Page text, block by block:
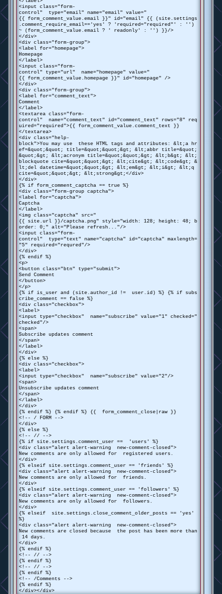
<input class="form-
control" type="email" name="email" value="
{{ form_comment_value.email }}" id="email" {{ (site.settings
.comment_require_email=='yes' ? 'required="required"' : '')
~ (form_comment_value.email ? ' readonly' : '') }}/>
</div>
<div class="form-group">
<label for="homepage">
Homepage
</label>
<input class="form-
control" type="url" name="homepage" value="
{{ form_comment_value.homepage }}" id="homepage" />
</div>
<div class="form-group">
<label for="comment_text">
Comment
</label>
<textarea class="form-
control" name="comment_text" id="comment_text" rows="8" req
uired="required">{{ form_comment_value.comment_text }}
</textarea>
<div class="help-
block">You may use these HTML tags and attributes: &lt;a hr
ef=&quot;&quot; title=&quot;&quot;&gt; &lt;abbr title=&quot;
&quot;&gt; &lt;acronym title=&quot;&quot;&gt; &lt;b&gt; &lt;
blockquote cite=&quot;&quot;&gt; &lt;cite&gt; &lt;code&gt; &
lt;del datetime=&quot;&quot;&gt; &lt;em&gt; &lt;i&gt; &lt;q
cite=&quot;&quot;&gt; &lt;strong&gt;</div>
</div>
{% if form_comment_captcha == true %}
<div class="form-group captcha">
<label for="captcha">
Captcha
</label>
<img class="captcha" src="
{{ site.url }}/captcha.png" style="width: 128; height: 48; b
order: 0;" alt="Please refresh..."/>
<input class="form-
control" type="text" name="captcha" id="captcha" maxlength=
"5" required="requred"/>
</div>
{% endif %}
<p>
<button class="btn" type="submit">
Send Comment
</button>
</p>
{% if is_user and (site.author_id != user.id) %} {% if subs
cribe_comment == false %}
<div class="checkbox">
<label>
<input type="checkbox" name="subscribe" value="1" checked="
checked"/>
<span>
Subscribe updates comment
</span>
</label>
</div>
{% else %}
<div class="checkbox">
<label>
<input type="checkbox" name="subscribe" value="2"/>
<span>
Unsubscribe updates comment
</span>
</label>
</div>
{% endif %} {% endif %} {{ form_comment_close|raw }}
<!-- / FORM -->
</div>
{% else %}
<!-- // -->
{% if site.settings.comment_user == 'users' %}
<div class="alert alert-warning new-comment-closed">
New comments are only allowed for registered users.
</div>
{% elseif site.settings.comment_user == 'friends' %}
<div class="alert alert-warning new-comment-closed">
New comments are only allowed for friends.
</div>
{% elseif site.settings.comment_user == 'followers' %}
<div class="alert alert-warning new-comment-closed">
New comments are only allowed for followers.
</div>
{% elseif site.settings.close_comment_older_posts == 'yes'
%}
<div class="alert alert-warning new-comment-closed">
New comments are closed because the post has been more than
14 days.
</div>
{% endif %}
<!-- // -->
{% endif %}
<!-- // -->
{% endif %}
<!-- /Comments -->
{% endif %}
</div></div>